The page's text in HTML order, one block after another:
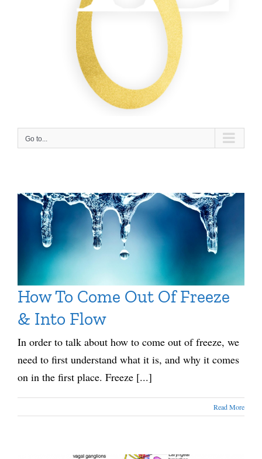
Go to...
How To Come Out Of Freeze
& Into Flow
In order to talk about how to come out of freeze, we
need to first understand what it is, and why it comes
on in the first place. Freeze [...]
Read More